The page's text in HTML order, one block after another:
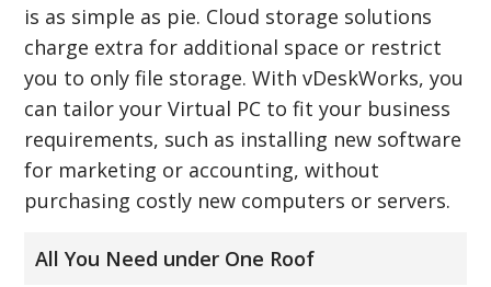
is as simple as pie. Cloud storage solutions
charge extra for additional space or restrict
you to only file storage. With vDeskWorks, you
can tailor your Virtual PC to fit your business
requirements, such as installing new software
for marketing or accounting, without
purchasing costly new computers or servers.
All You Need under One Roof